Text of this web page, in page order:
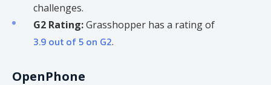
challenges. ​
G2 Rating:Grasshopper has a rating of
3.9 out of 5 on G2. ​
OpenPhone